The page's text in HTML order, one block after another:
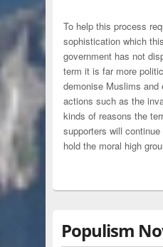
To help this process
sophistication which
government has not
term it is far more
demonise Muslims and
actions such as the
kinds of reasons the
supporters will
hold the moral high
Populism